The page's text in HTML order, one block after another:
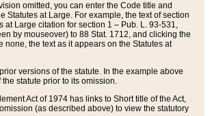
omitted, you can enter the Code title and
at Large. For example, the text of section
at Large citation for section 1 – Pub. L. 93-531,
by mouseover) to 88 Stat. 1712, and clicking the
the text as it appears on the Statutes at
versions of the statute. In the example above
statute prior to its omission.
Act of 1974 has links to Short title of the Act,
(as described above) to view the statutory